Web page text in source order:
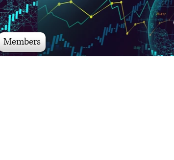
Members